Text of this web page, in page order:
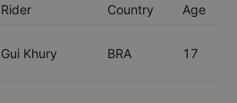
Rider Country Age
Gui Khury BRA 17